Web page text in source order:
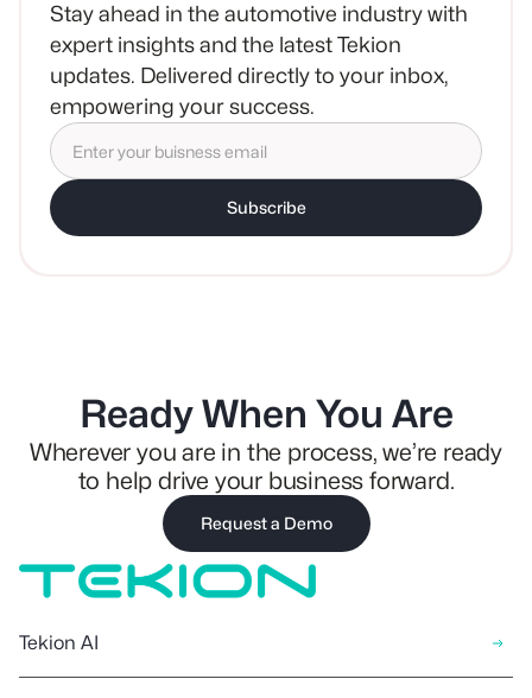
Stay ahead in the automotive industry with
expert insights and the latest Tekion
updates. Delivered directly to your inbox,
empowering your success.
Subscribe
Ready When You Are
Wherever you are in the process, we’re ready
to help drive your business forward.
Request a Demo
Tekion AI